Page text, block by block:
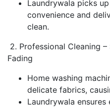
Laundrywala picks
convenience and
clean.
2. Professional Cleaning
Fading
Home washing
delicate fabrics,
Laundrywala